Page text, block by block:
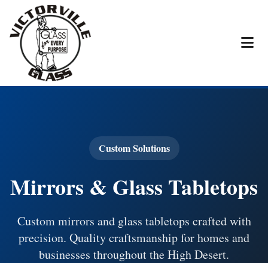
Custom Solutions
Mirrors & Glass Tabletops
Custom mirrors and glass tabletops crafted with
precision. Quality craftsmanship for homes and
businesses throughout the High Desert.